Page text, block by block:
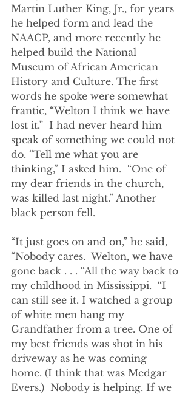
Martin Luther King, Jr., for years
he helped form and lead the
NAACP, and more recently he
helped build the National
Museum of African American
History and Culture. The first
words he spoke were somewhat
frantic, “Welton I think we have
lost it.”  I had never heard him
speak of something we could not
do. “Tell me what you are
thinking,” I asked him.  “One of
my dear friends in the church,
was killed last night.” Another
black person fell.
“It just goes on and on,” he said,
“Nobody cares.  Welton, we have
gone back . . . “All the way back to
my childhood in Mississippi.  “I
can still see it. I watched a group
of white men hang my
Grandfather from a tree. One of
my best friends was shot in his
driveway as he was coming
home. (I think that was Medgar
Evers.)  Nobody is helping. If we